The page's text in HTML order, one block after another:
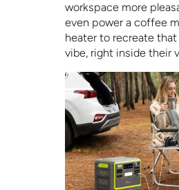
workspace more
even power a coffee
heater to recreate
vibe, right inside their